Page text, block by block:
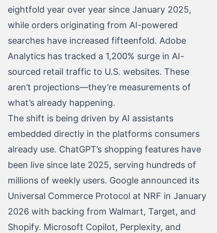
eightfold year over year since January 2025,
while orders originating from AI-powered
searches have increased fifteenfold. Adobe
Analytics has tracked a 1,200% surge in AI-
sourced retail traffic to U.S. websites. These
aren’t projections—they’re measurements of
what’s already happening.
The shift is being driven by AI assistants
embedded directly in the platforms consumers
already use. ChatGPT’s shopping features have
been live since late 2025, serving hundreds of
millions of weekly users. Google announced its
Universal Commerce Protocol at NRF in January
2026 with backing from Walmart, Target, and
Shopify. Microsoft Copilot, Perplexity, and